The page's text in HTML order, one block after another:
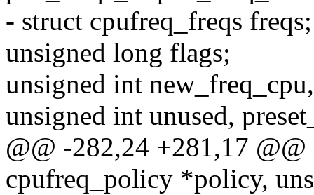
- struct cpufreq_freqs freqs;
unsigned long flags;
unsigned int
unsigned int unused,
@@ -282,24 +281,17
cpufreq_policy *policy,